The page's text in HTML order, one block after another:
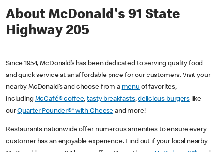
About McDonald's 91 State
Highway 205
Since 1954, McDonald’s has been dedicated to serving quality food
and quick service at an affordable price for our customers. Visit your
nearby McDonald’s and choose from a menu of favorites,
including McCafé® coffee,tasty breakfasts,delicious burgerslike
ourQuarter Pounder®* with Cheese and more!
Restaurants nationwide offer numerous amenities to ensure every
customer has an enjoyable experience. Find out if your local nearby